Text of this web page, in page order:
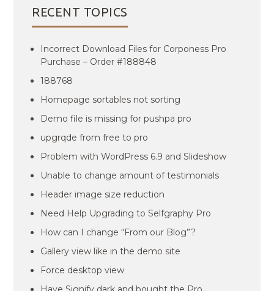
RECENT TOPICS
Incorrect Download Files for Corponess Pro
Purchase – Order #188848
188768
Homepage sortables not sorting
Demo file is missing for pushpa pro
upgrqde from free to pro
Problem with WordPress 6.9 and Slideshow
Unable to change amount of testimonials
Header image size reduction
Need Help Upgrading to Selfgraphy Pro
How can I change “From our Blog”?
Gallery view like in the demo site
Force desktop view